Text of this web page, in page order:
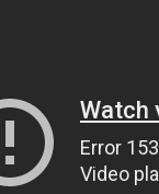
Watch
Error 153
Video